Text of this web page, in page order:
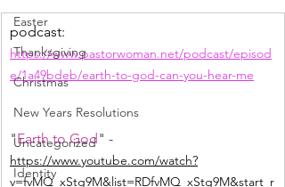
Easter
Thanksgiving
Christmas
New Years Resolutions
Uncategorized
Identity
podcast:
https://www.pastorwoman.net/podcast/episod
e/1a49bdeb/earth-to-god-can-you-hear-me
"Earth to God" -
https://www.youtube.com/watch?
v=fvMQ_xStg9M&list=RDfvMQ_xStg9M&start_r